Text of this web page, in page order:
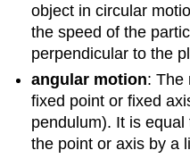
object in circular
the speed of the
perpendicular to the
angular motion: The
fixed point or fixed
pendulum). It is
the point or axis by a